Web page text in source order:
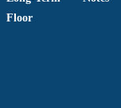
Floor